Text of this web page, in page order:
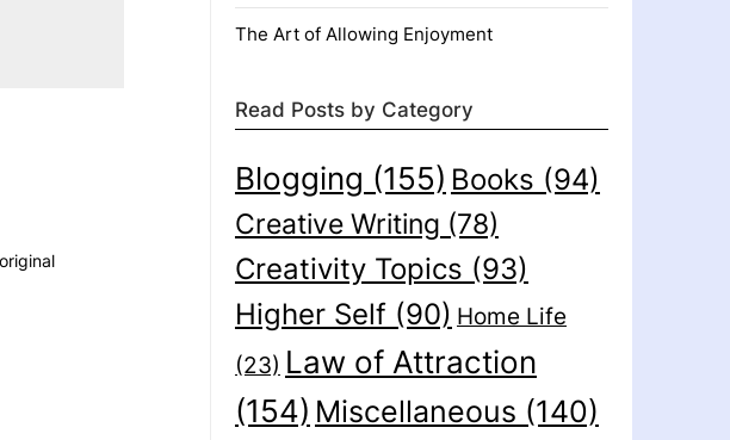
The Art of Allowing Enjoyment
Read Posts by Category
Blogging (155) Books (94)
Creative Writing (78)
Creativity Topics (93)
Higher Self(90) Home Life
(23) Law of Attraction
(154) Miscellaneous (140)